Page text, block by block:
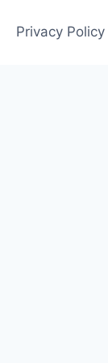
Privacy Policy